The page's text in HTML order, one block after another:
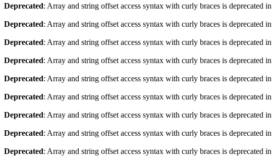
Deprecated: Array and string offset access syntax with curly braces is deprecated in
Deprecated: Array and string offset access syntax with curly braces is deprecated in
Deprecated: Array and string offset access syntax with curly braces is deprecated in
Deprecated: Array and string offset access syntax with curly braces is deprecated in
Deprecated: Array and string offset access syntax with curly braces is deprecated in
Deprecated: Array and string offset access syntax with curly braces is deprecated in
Deprecated: Array and string offset access syntax with curly braces is deprecated in
Deprecated: Array and string offset access syntax with curly braces is deprecated in
Deprecated: Array and string offset access syntax with curly braces is deprecated in